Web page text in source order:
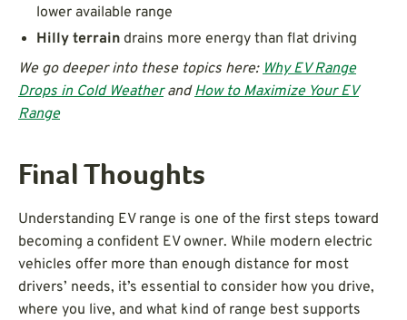
lower available range
Hilly terrain drains more energy than flat driving
We go deeper into these topics here: Why EV Range
Drops in Cold WeatherandHow to Maximize Your EV
Range
Final Thoughts
Understanding EV range is one of the first steps toward
becoming a confident EV owner. While modern electric
vehicles offer more than enough distance for most
drivers’ needs, it’s essential to consider how you drive,
where you live, and what kind of range best supports